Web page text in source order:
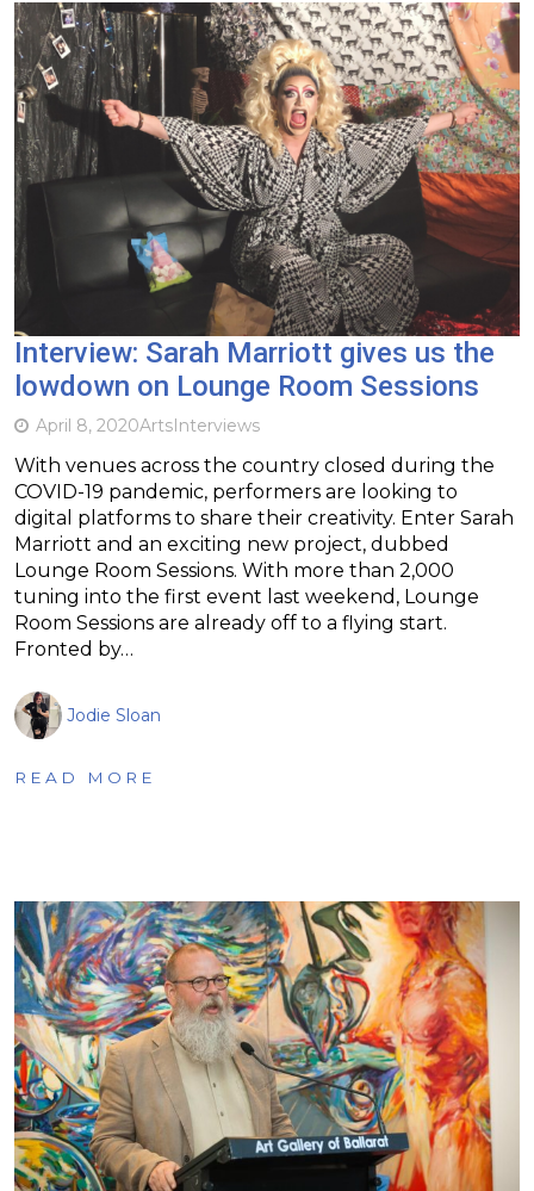
Interview: Sarah Marriott gives us the
lowdown on Lounge Room Sessions
April 8, 2020ArtsInterviews
With venues across the country closed during the
COVID-19 pandemic, performers are looking to
digital platforms to share their creativity. Enter Sarah
Marriott and an exciting new project, dubbed
Lounge Room Sessions. With more than 2,000
tuning into the first event last weekend, Lounge
Room Sessions are already off to a flying start.
Fronted by…
Jodie Sloan
READ MORE